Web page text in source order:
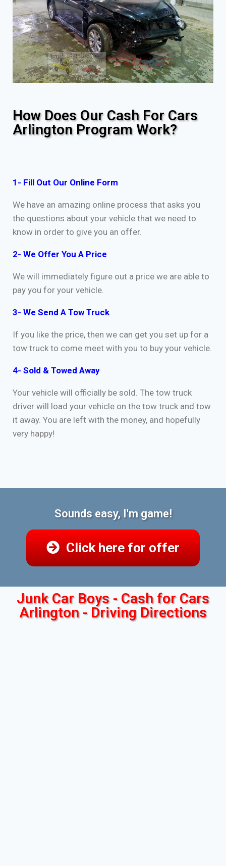
How Does Our Cash For Cars
Arlington Program Work?
1- Fill Out Our Online Form
We have an amazing online process that asks you
the questions about your vehicle that we need to
know in order to give you an offer.
2- We Offer You A Price
We will immediately figure out a price we are able to
pay you for your vehicle.
3- We Send A Tow Truck
If you like the price, then we can get you set up for a
tow truck to come meet with you to buy your vehicle.
4- Sold & Towed Away
Your vehicle will officially be sold. The tow truck
driver will load your vehicle on the tow truck and tow
it away. You are left with the money, and hopefully
very happy!
Sounds easy, I'm game!
Click here for offer
Junk Car Boys - Cash for Cars
Arlington - Driving Directions